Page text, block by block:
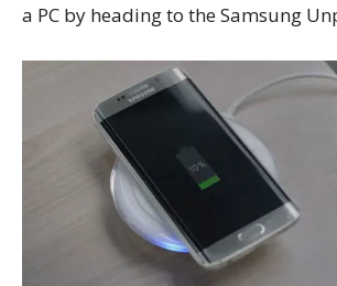
a PC by heading to the Samsung